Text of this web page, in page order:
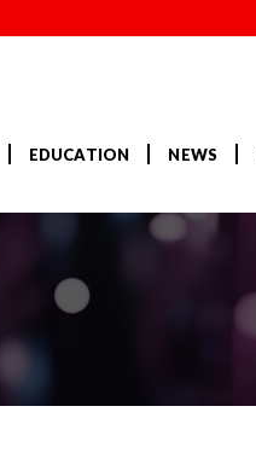
EDUCATION NEWS